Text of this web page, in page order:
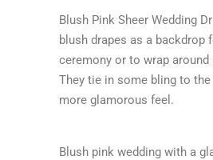
Blush Pink Sheer Wedding
blush drapes as a backdrop
ceremony or to wrap around
They tie in some bling to
more glamorous feel.
Blush pink wedding with a